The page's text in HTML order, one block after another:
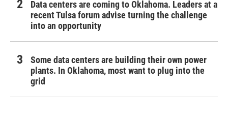
Data centers are coming to Oklahoma. Leaders at a
recent Tulsa forum advise turning the challenge
into an opportunity
Some data centers are building their own power
plants. In Oklahoma, most want to plug into the
grid